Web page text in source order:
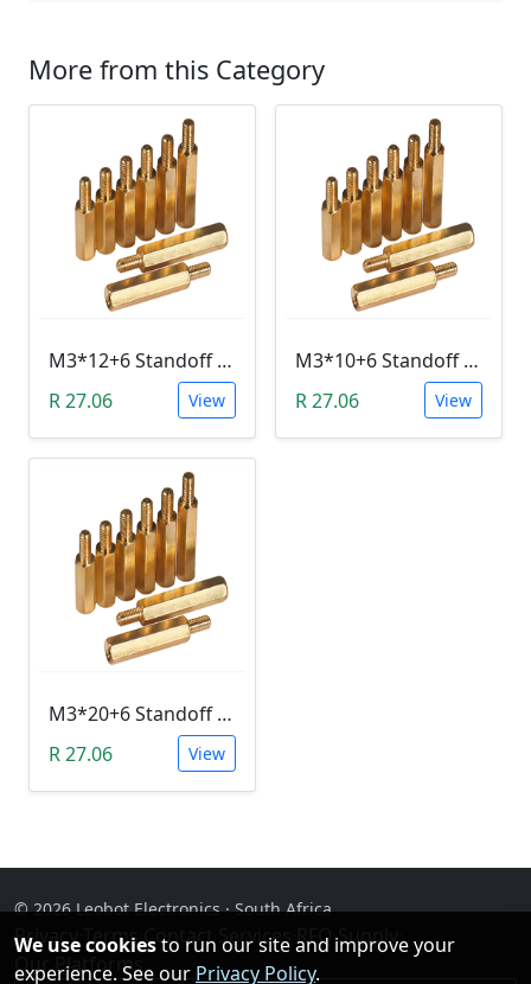
More from this Category
M3*12+6 Standoff Hex Spacer (Brass, Male-Female)
R 27.06
View
M3*10+6 Standoff Hex Spacer (Brass, Male-Female)
R 27.06
View
M3*20+6 Standoff Hex Spacer (Brass, Male-Female)
R 27.06
View
© 2026 Leobot Electronics · South Africa
Privacy· Terms·Contact· Services RFQ Supply·
Our Platforms
We use cookiesto run our site and improve your
experience. See our Privacy Policy.